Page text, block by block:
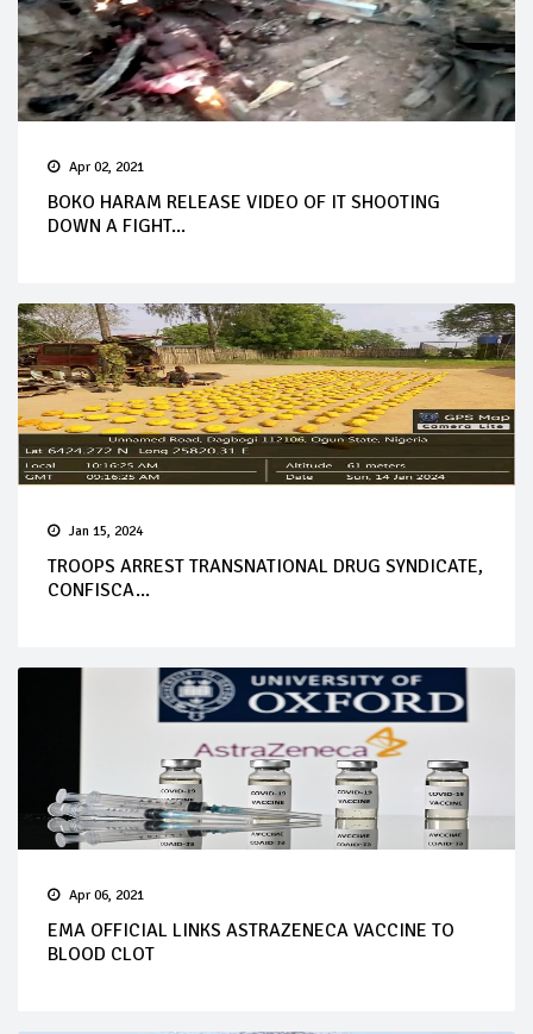
Apr 02, 2021
BOKO HARAM RELEASE VIDEO OF IT SHOOTING
DOWN A FIGHT...
Jan 15, 2024
TROOPS ARREST TRANSNATIONAL DRUG SYNDICATE,
CONFISCA...
Apr 06, 2021
EMA OFFICIAL LINKS ASTRAZENECA VACCINE TO
BLOOD CLOT